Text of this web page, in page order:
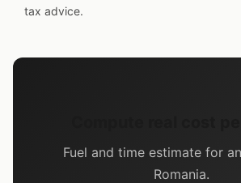
tax advice.
Fuel and time estimate for
Romania.